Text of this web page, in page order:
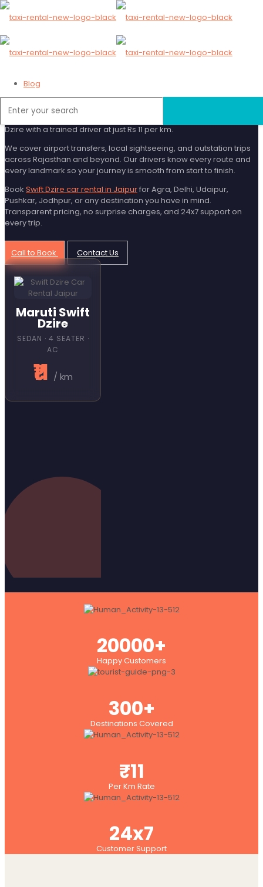
Blog
Swift Dzire Car Rental
in Jaipur
Looking for an affordable and comfortable cab in Jaipur? Swift
Dzire is the most popular choice for solo travellers, couples, and
small families. Rajasthan Taxi Rental gives you a clean, AC Swift
Dzire with a trained driver at just Rs 11 per km.
We cover airport transfers, local sightseeing, and outstation trips
across Rajasthan and beyond. Our drivers know every route and
every landmark so your journey is smooth from start to finish.
Book Swift Dzire car rental in Jaipurfor Agra, Delhi, Udaipur,
Pushkar, Jodhpur, or any destination you have in mind.
Transparent pricing, no surprise charges, and 24x7 support on
every trip.
Call to Book Contact Us
Maruti Swift
Dzire
SEDAN · 4 SEATER ·
AC
₹11 / km
20000+
Happy Customers
300+
Destinations Covered
₹11
Per Km Rate
24x7
Customer Support